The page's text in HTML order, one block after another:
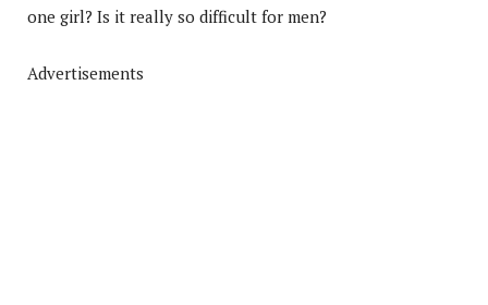
one girl? Is it really so difficult for men?
Advertisements